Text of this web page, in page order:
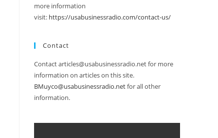
more information
visit: https://usabusinessradio.com/contact-us/
Contact
Contact articles@usabusinessradio.net for more
information on articles on this site.
BMuyco@usabusinessradio.netfor all other
information.